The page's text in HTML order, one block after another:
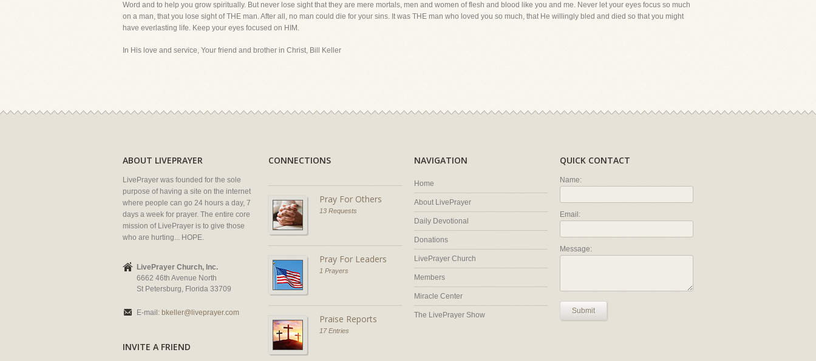
Word and to help you grow spiritually. But never lose sight that they are mere mortals, men and women of flesh and blood like you and me. Never let your eyes focus so much
on a man, that you lose sight of THE man. After all, no man could die for your sins. It was THE man who loved you so much, that He willingly bled and died so that you might
have everlasting life. Keep your eyes focused on HIM.
In His love and service, Your friend and brother in Christ, Bill Keller
ABOUT LIVEPRAYER
LivePrayer was founded for the sole
purpose of having a site on the internet
where people can go 24 hours a day, 7
days a week for prayer. The entire core
mission of LivePrayer is to give those
who are hurting... HOPE.
LivePrayer Church, Inc.
6662 46th Avenue North
St Petersburg, Florida 33709
E-mail: bkeller@liveprayer.com
INVITE A FRIEND
CONNECTIONS
Pray For Others
13 Requests
Pray For Leaders
1 Prayers
Praise Reports
17 Entries
NAVIGATION
Home
About LivePrayer
Daily Devotional
Donations
LivePrayer Church
Members
Miracle Center
The LivePrayer Show
QUICK CONTACT
Name:
Email:
Message:
Submit